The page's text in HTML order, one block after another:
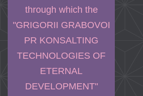
through which the
"GRIGORII GRABOVOI
PR KONSALTING
TECHNOLOGIES OF
ETERNAL
DEVELOPMENT"